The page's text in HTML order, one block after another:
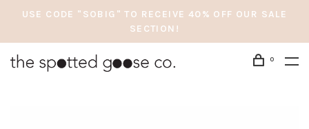
USE CODE "SOBIG" TO RECEIVE 40% OFF OUR SALE
SECTION!
0